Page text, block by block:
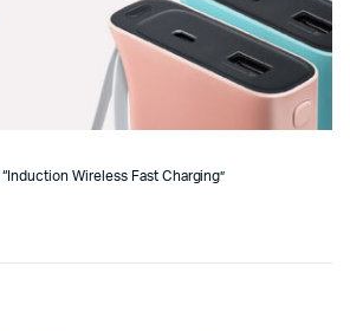
Wireless Fast Charging”